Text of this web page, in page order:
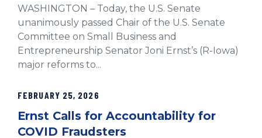
WASHINGTON – Today, the U.S. Senate
unanimously passed Chair of the U.S. Senate
Committee on Small Business and
Entrepreneurship Senator Joni Ernst’s (R-Iowa)
major reforms to...
FEBRUARY 25, 2026
Ernst Calls for Accountability for
COVID Fraudsters